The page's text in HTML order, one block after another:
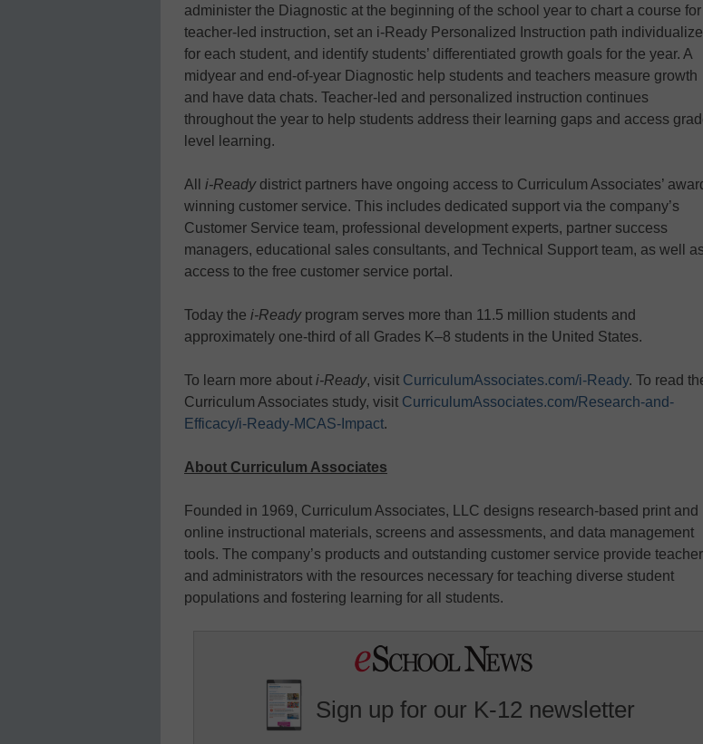
administer the Diagnostic at the beginning of the school year to chart a course for
teacher-led instruction, set an i-Ready Personalized Instruction path
for each student, and identify students’ differentiated growth goals for the year. A
midyear and end-of-year Diagnostic help students and teachers measure growth
and have data chats. Teacher-led and personalized instruction continues
throughout the year to help students address their learning gaps and access
level learning.
All i-Readydistrict partners have ongoing access to Curriculum Associates’
winning customer service. This includes dedicated support via the company’s
Customer Service team, professional development experts, partner success
managers, educational sales consultants, and Technical Support team, as well
access to the free customer service portal.
Today the i-Readyprogram serves more than 11.5 million students and
approximately one-third of all Grades K–8 students in the United States.
To learn more about i-Ready, visit CurriculumAssociates.com/i-Ready. To read
Curriculum Associates study, visit CurriculumAssociates.com/Research-and-
Efficacy/i-Ready-MCAS-Impact.
About Curriculum Associates
Founded in 1969, Curriculum Associates, LLC designs research-based print and
online instructional materials, screens and assessments, and data management
tools. The company’s products and outstanding customer service provide
and administrators with the resources necessary for teaching diverse student
populations and fostering learning for all students.
Sign up for our K-12 newsletter